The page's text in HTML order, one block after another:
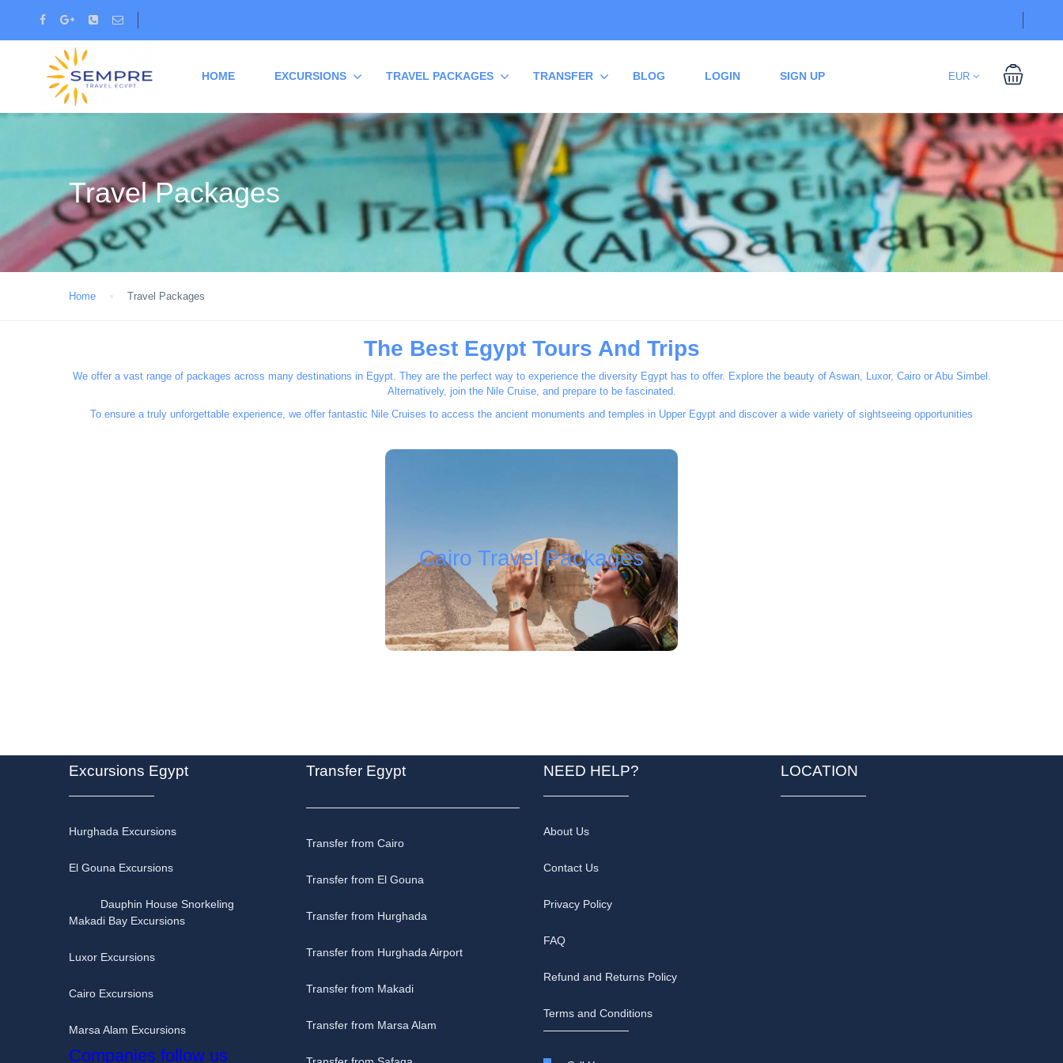
HOME EXCURSIONS TRAVEL PACKAGES TRANSFER BLOG LOGIN SIGN UP EUR
Travel Packages
Home Travel Packages
The Best Egypt Tours And Trips
We offer a vast range of packages across many destinations in Egypt. They are the perfect way to experience the diversity Egypt has to offer. Explore the beauty of Aswan, Luxor, Cairo or Abu Simbel.
Alternatively, join the Nile Cruise, and prepare to be fascinated.
To ensure a truly unforgettable experience, we offer fantastic Nile Cruises to access the ancient monuments and temples in Upper Egypt and discover a wide variety of sightseeing opportunities
Cairo Travel Packages
Cairo Travel Packages
Find your package..
Excursions Egypt
Hurghada Excursions
El Gouna Excursions
Dauphin House Snorkeling
Makadi Bay Excursions
Luxor Excursions
Cairo Excursions
Marsa Alam Excursions
Companies follow us
Transfer Egypt
Transfer from Cairo
Transfer from El Gouna
Transfer from Hurghada
Transfer from Hurghada Airport
Transfer from Makadi
Transfer from Marsa Alam
NEED HELP?
About Us
Contact Us
Privacy Policy
FAQ
Refund and Returns Policy
Terms and Conditions
LOCATION